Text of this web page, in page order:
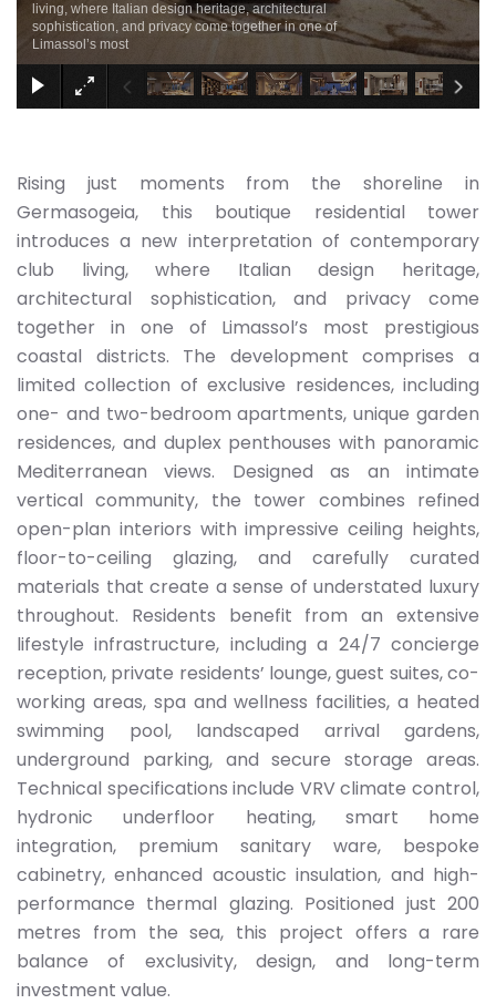
living, where Italian design heritage, architectural
sophistication, and privacy come together in one of
Limassol’s most
Rising just moments from the shoreline in
Germasogeia, this boutique residential tower
introduces a new interpretation of contemporary
club living, where Italian design heritage,
architectural sophistication, and privacy come
together in one of Limassol’s most prestigious
coastal districts. The development comprises a
limited collection of exclusive residences, including
one- and two-bedroom apartments, unique garden
residences, and duplex penthouses with panoramic
Mediterranean views. Designed as an intimate
vertical community, the tower combines refined
open-plan interiors with impressive ceiling heights,
floor-to-ceiling glazing, and carefully curated
materials that create a sense of understated luxury
throughout. Residents benefit from an extensive
lifestyle infrastructure, including a 24/7 concierge
reception, private residents’ lounge, guest suites, co-
working areas, spa and wellness facilities, a heated
swimming pool, landscaped arrival gardens,
underground parking, and secure storage areas.
Technical specifications include VRV climate control,
hydronic underfloor heating, smart home
integration, premium sanitary ware, bespoke
cabinetry, enhanced acoustic insulation, and high-
performance thermal glazing. Positioned just 200
metres from the sea, this project offers a rare
balance of exclusivity, design, and long-term
investment value.